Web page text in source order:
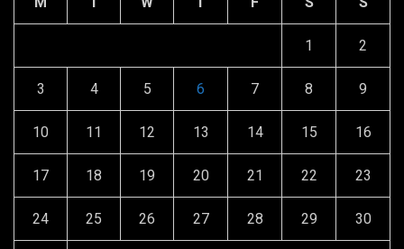
1 2
3 4 5 6 7 8 9
10 11 12 13 14 15 16
17 18 19 20 21 22 23
24 25 26 27 28 29 30